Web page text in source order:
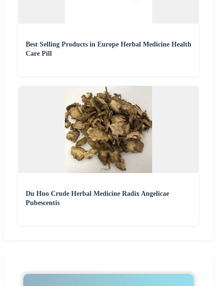
Best Selling Products in Europe Herbal Medicine Health
Care Pill
Du Huo Crude Herbal Medicine Radix Angelicae
Pubescentis